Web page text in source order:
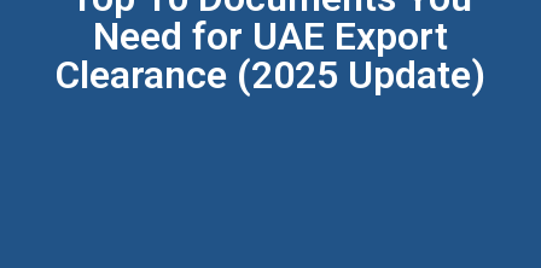
Need for UAE Export
Clearance (2025 Update)